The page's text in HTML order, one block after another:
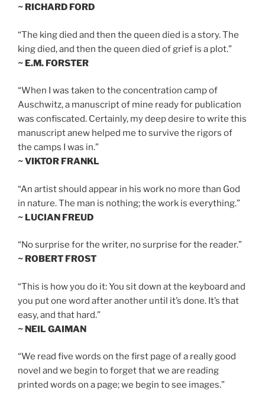
~ RICHARD FORD
“The king died and then the queen died is a story. The
king died, and then the queen died of grief is a plot.”
~ E.M. FORSTER
“When I was taken to the concentration camp of
Auschwitz, a manuscript of mine ready for publication
was confiscated. Certainly, my deep desire to write this
manuscript anew helped me to survive the rigors of
the camps I was in.”
~ VIKTOR FRANKL
“An artist should appear in his work no more than God
in nature. The man is nothing; the work is everything.”
~ LUCIAN FREUD
“No surprise for the writer, no surprise for the reader.”
~ ROBERT FROST
“This is how you do it: You sit down at the keyboard and
you put one word after another until it’s done. It’s that
easy, and that hard.”
~ NEIL GAIMAN
“We read five words on the first page of a really good
novel and we begin to forget that we are reading
printed words on a page; we begin to see images.”